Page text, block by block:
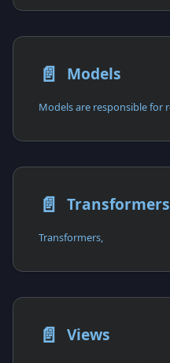
📄️ Models
📄️ Transformers
Transformers,
📄️ Views